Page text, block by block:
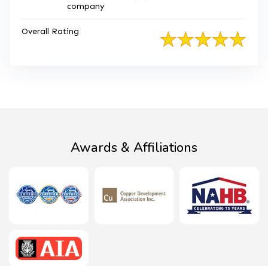
company
Overall Rating
Awards & Affiliations